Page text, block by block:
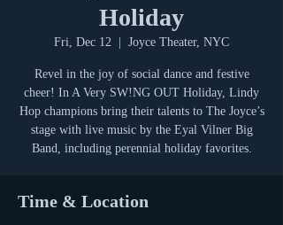
Holiday
Fri, Dec 12 Joyce Theater, NYC
Revel in the joy of social dance and festive
cheer! In A Very SW!NG OUT Holiday, Lindy
Hop champions bring their talents to The Joyce’s
stage with live music by the Eyal Vilner Big
Band, including perennial holiday favorites.
Time & Location